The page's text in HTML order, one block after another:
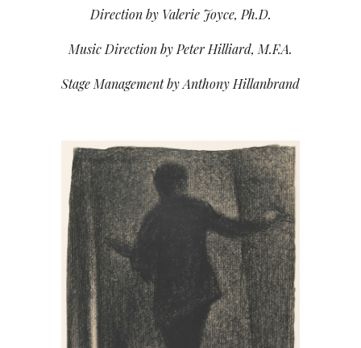
Direction by Valerie Joyce, Ph.D.
Music Direction by Peter Hilliard, M.F.A.
Stage Management by Anthony Hillanbrand